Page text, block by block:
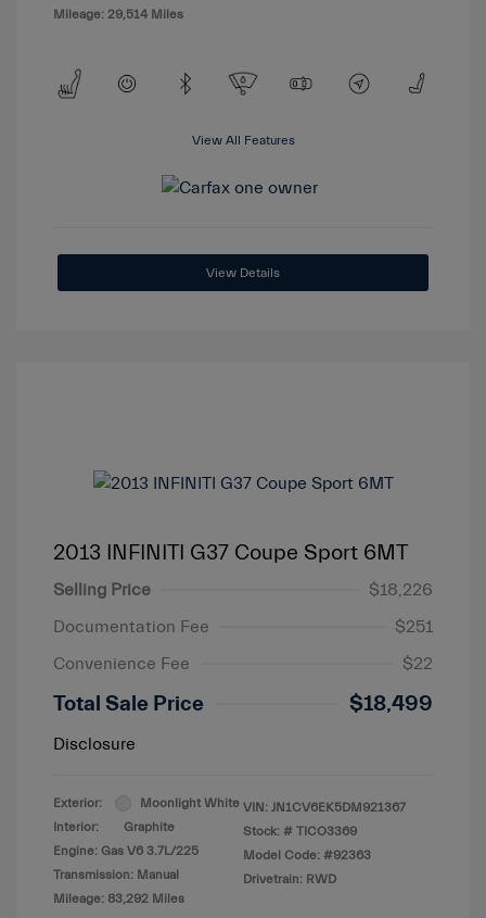
Mileage: 29,514 Miles
View All Features
View Details
2013 INFINITI G37 Coupe Sport 6MT
Selling Price
$18,226
Documentation Fee
$251
Convenience Fee
$22
Total Sale Price $18,499
Disclosure
Exterior:
Moonlight White
Interior:
Graphite
Engine: Gas V6 3.7L/225
Transmission: Manual
Mileage: 83,292 Miles
VIN: JN1CV6EK5DM921367
Stock: # TICO3369
Model Code: #92363
Drivetrain: RWD